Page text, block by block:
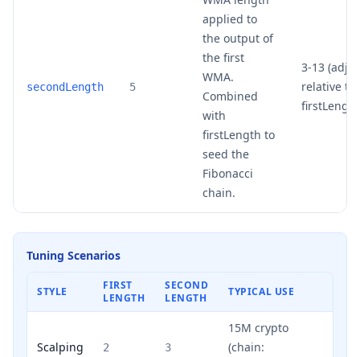
secondLength 5
applied to
the output of
the first
WMA.
Combined
with
firstLength to
seed the
Fibonacci
chain.
3-13
relative to
Tuning Scenarios
STYLE
FIRST
LENGTH
SECOND
LENGTH
TYPICAL USE
Scalping 2 3
15M crypto
(chain: